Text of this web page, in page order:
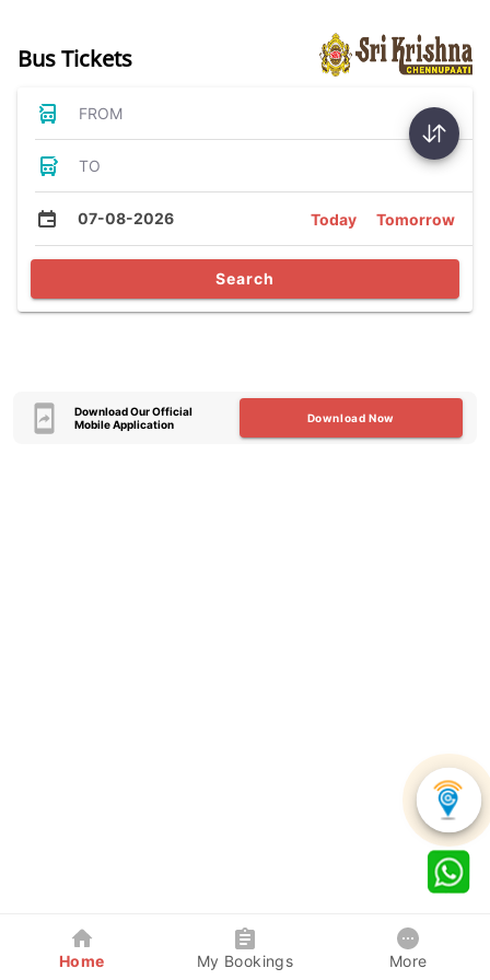
Bus Tickets
FROM
TO
07-08-2026 Today Tomorrow
Search
Download Our Official
Mobile Application
Download Now
Home My Bookings More